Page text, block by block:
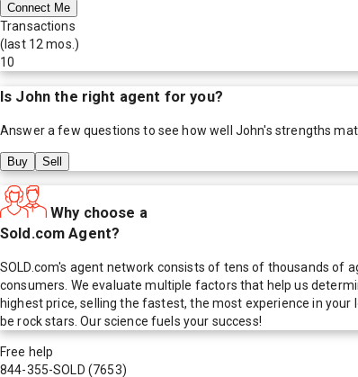
Connect Me
Transactions
(last 12 mos.)
10
Is John the right agent for you?
Answer a few questions to see how well John's strengths
Buy Sell
Why choose a
Sold.com Agent?
SOLD.com's agent network consists of tens of thousands of
consumers. We evaluate multiple factors that help us
highest price, selling the fastest, the most experience in
be rock stars. Our science fuels your success!
Free help
844-355-SOLD (7653)